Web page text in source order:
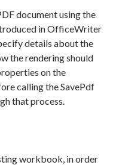
document using the
in OfficeWriter
details about the
the rendering should
on the
calling the SavePdf
that process.
workbook, in order